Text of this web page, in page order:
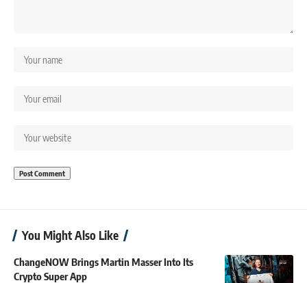
You Might Also Like
ChangeNOW Brings Martin Masser Into Its
Crypto Super App